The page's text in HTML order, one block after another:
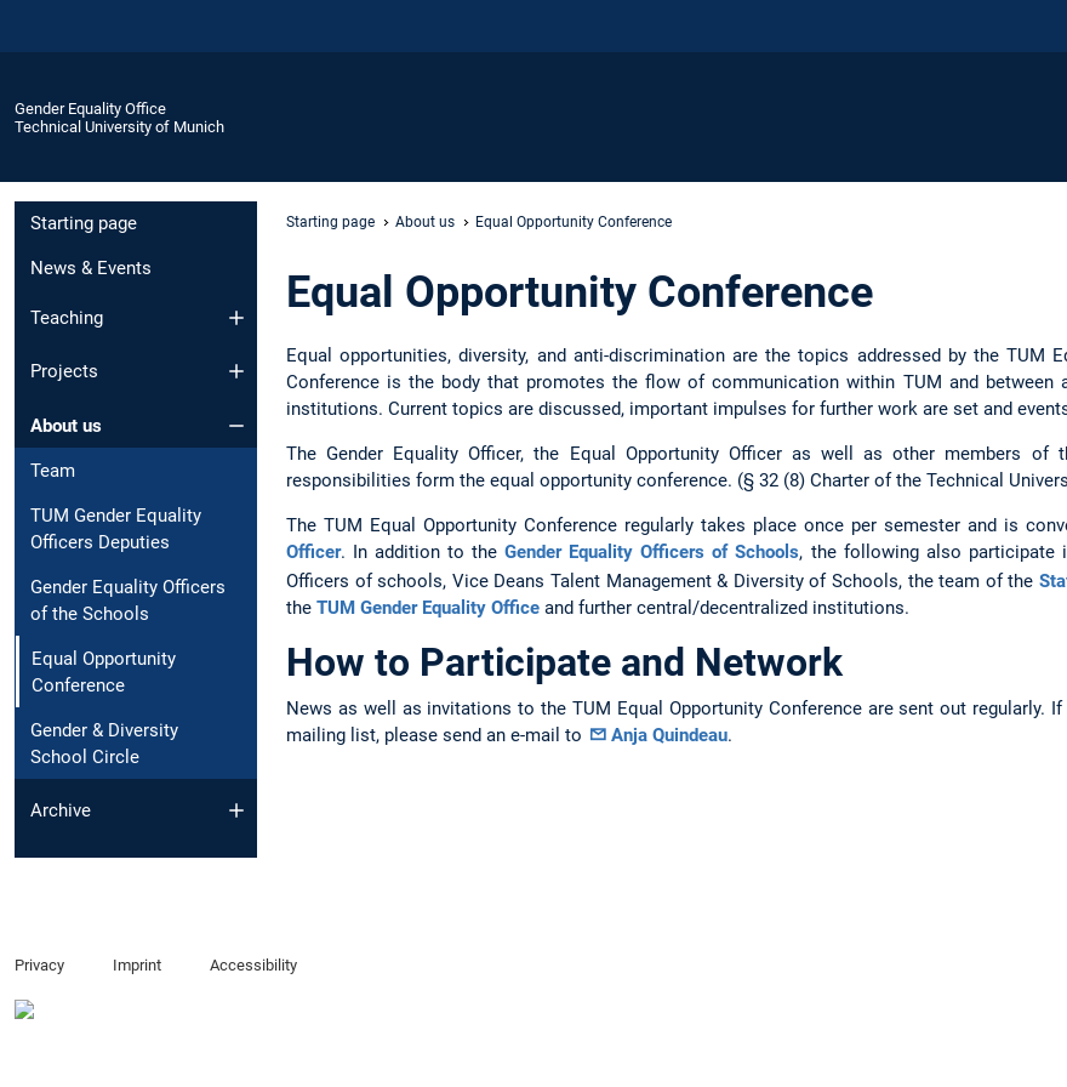
Gender Equality Office
Technical University of Munich
Starting page
News & Events
Teaching
Projects
About us
Team
TUM Gender Equality
Officers Deputies
Gender Equality Officers
of the Schools
Equal Opportunity
Conference
Gender & Diversity
School Circle
Archive
Starting page About us Equal Opportunity Conference
Equal Opportunity Conference
Equal opportunities, diversity, and anti-discrimination are the topics addressed by the TUM
Conference is the body that promotes the flow of communication within TUM and between
institutions. Current topics are discussed, important impulses for further work are set and
The Gender Equality Officer, the Equal Opportunity Officer as well as other members of
responsibilities form the equal opportunity conference. (§ 32 (8) Charter of the Technical
The TUM Equal Opportunity Conference regularly takes place once per semester and is
Officer. In addition to theGender Equality Officers of Schools, the following also participate
Officers of schools, Vice Deans Talent Management & Diversity of Schools, the team of the
the TUM Gender Equality Office and further central/decentralized institutions.
How to Participate and Network
News as well as invitations to the TUM Equal Opportunity Conference are sent out regularly.
mailing list, please send an e-mail to
Anja Quindeau.
Privacy Imprint Accessibility